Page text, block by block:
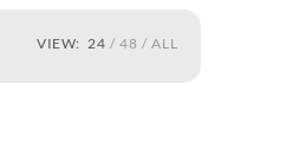
VIEW: 24 48 ALL